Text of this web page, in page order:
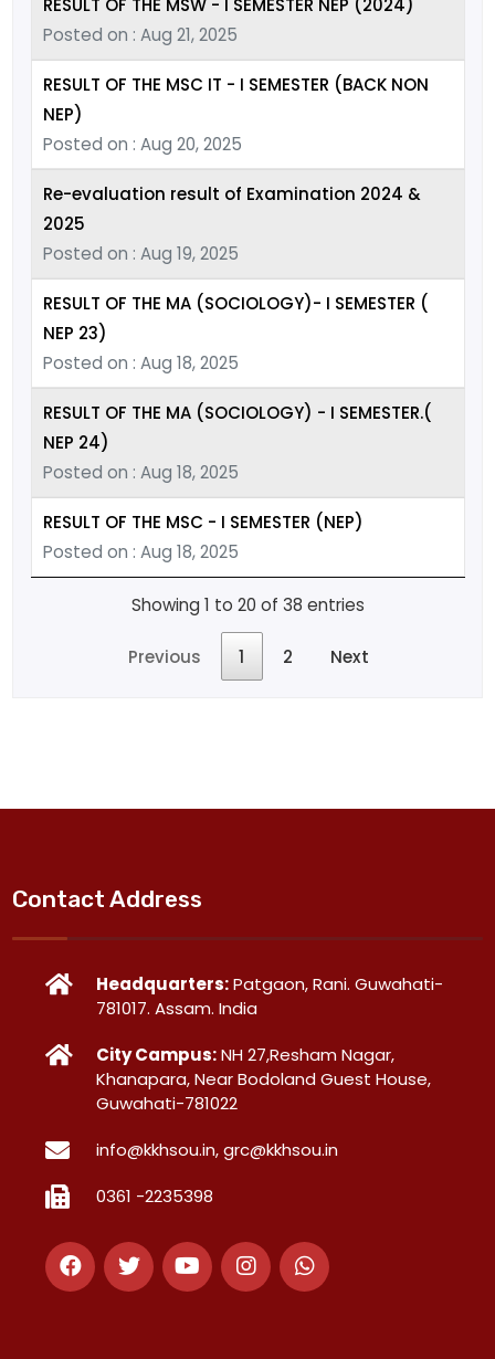
RESULT OF THE MSW - I SEMESTER NEP (2024)
Posted on : Aug 21, 2025
RESULT OF THE MSC IT - I SEMESTER (BACK NON
NEP)
Posted on : Aug 20, 2025
Re-evaluation result of Examination 2024 &
2025
Posted on : Aug 19, 2025
RESULT OF THE MA (SOCIOLOGY)- I SEMESTER (
NEP 23)
Posted on : Aug 18, 2025
RESULT OF THE MA (SOCIOLOGY) - I SEMESTER.(
NEP 24)
Posted on : Aug 18, 2025
RESULT OF THE MSC - I SEMESTER (NEP)
Posted on : Aug 18, 2025
Showing 1 to 20 of 38 entries
Previous 1 2 Next
Contact Address
Headquarters:Patgaon, Rani. Guwahati-
781017. Assam. India
City Campus:NH 27,Resham Nagar,
Khanapara, Near Bodoland Guest House,
Guwahati-781022
info@kkhsou.in, grc@kkhsou.in
0361 -2235398